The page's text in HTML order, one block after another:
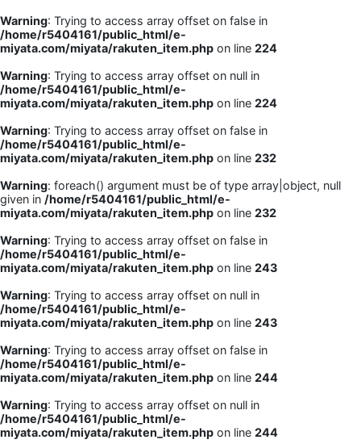
Warning: Trying to access array offset on false in
/home/r5404161/public_html/e-
miyata.com/miyata/rakuten_item.php on line 224
Warning: Trying to access array offset on null in
/home/r5404161/public_html/e-
miyata.com/miyata/rakuten_item.php on line 224
Warning: Trying to access array offset on false in
/home/r5404161/public_html/e-
miyata.com/miyata/rakuten_item.php on line 232
Warning: foreach() argument must be of type array|object, null
given in /home/r5404161/public_html/e-
miyata.com/miyata/rakuten_item.php on line 232
Warning: Trying to access array offset on false in
/home/r5404161/public_html/e-
miyata.com/miyata/rakuten_item.php on line 243
Warning: Trying to access array offset on null in
/home/r5404161/public_html/e-
miyata.com/miyata/rakuten_item.php on line 243
Warning: Trying to access array offset on false in
/home/r5404161/public_html/e-
miyata.com/miyata/rakuten_item.php on line 244
Warning: Trying to access array offset on null in
/home/r5404161/public_html/e-
miyata.com/miyata/rakuten_item.php on line 244